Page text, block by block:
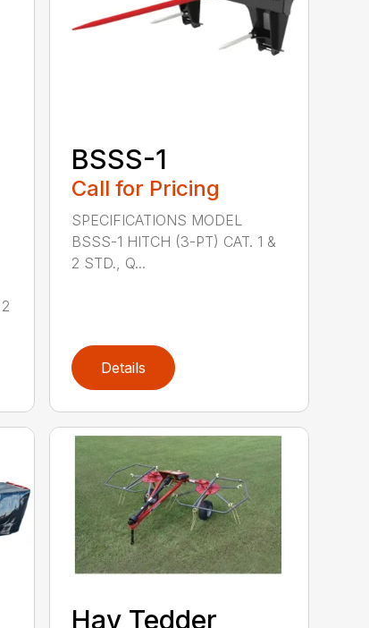
BSSS-1
Call for Pricing
SPECIFICATIONS MODEL
BSSS-1 HITCH (3-PT) CAT. 1 &
2 STD., Q...
Details
Hay Tedder